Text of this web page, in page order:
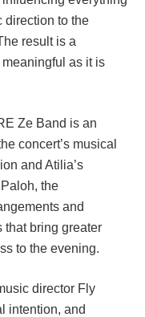
direction to the
result is a
as it is
Ze Band is an
concert’s musical
and Atilia’s
the
and
that bring greater
to the evening.
director Fly
intention, and